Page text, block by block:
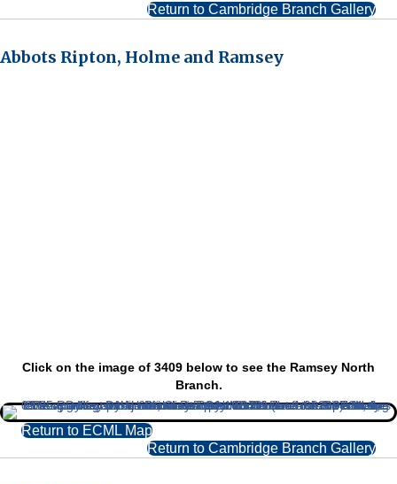
Return to Cambridge Branch Gallery
Abbots Ripton, Holme and Ramsey
Click on the image of 3409 below to see the Ramsey North
Branch.
Return to ECML Map
Return to Cambridge Branch Gallery